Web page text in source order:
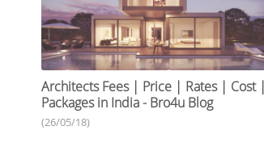
Architects Fees | Price | Rates | Cost |
Packages in India - Bro4u Blog
(26/05/18)